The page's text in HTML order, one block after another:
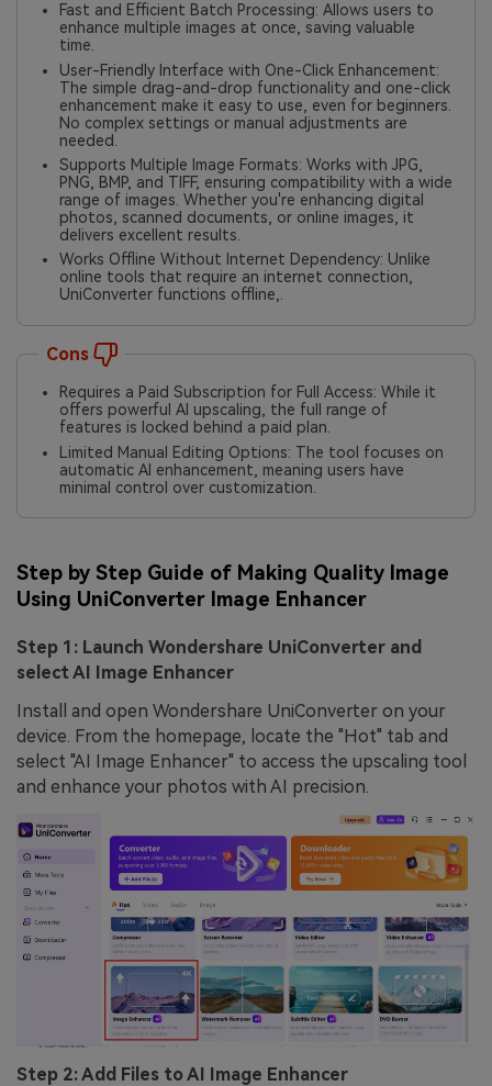
Fast and Efficient Batch Processing: Allows users to
enhance multiple images at once, saving valuable
time.
User-Friendly Interface with One-Click Enhancement:
The simple drag-and-drop functionality and one-click
enhancement make it easy to use, even for beginners.
No complex settings or manual adjustments are
needed.
Supports Multiple Image Formats: Works with JPG,
PNG, BMP, and TIFF, ensuring compatibility with a wide
range of images. Whether you're enhancing digital
photos, scanned documents, or online images, it
delivers excellent results.
Works Offline Without Internet Dependency: Unlike
online tools that require an internet connection,
UniConverter functions offline,.
Cons
Requires a Paid Subscription for Full Access: While it
offers powerful AI upscaling, the full range of
features is locked behind a paid plan.
Limited Manual Editing Options: The tool focuses on
automatic AI enhancement, meaning users have
minimal control over customization.
Step by Step Guide of Making Quality Image
Using UniConverter Image Enhancer
Step 1: Launch Wondershare UniConverter and
select AI Image Enhancer
Install and open Wondershare UniConverter on your
device. From the homepage, locate the "Hot" tab and
select "AI Image Enhancer" to access the upscaling tool
and enhance your photos with AI precision.
Step 2: Add Files to AI Image Enhancer